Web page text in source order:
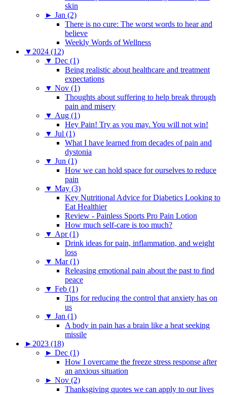
skin
► Jan (2)
There is no cure: The worst words to hear and
believe
Weekly Words of Wellness
▼ 2024 (12)
▼ Dec (1)
Being realistic about healthcare and treatment
expectations
▼ Nov (1)
Thoughts about suffering to help break through
pain and misery
▼ Aug (1)
Hey Pain! Try as you may. You will not win!
▼ Jul (1)
What I have learned from decades of pain and
dystonia
▼ Jun (1)
How we can hold space for ourselves to reduce
pain
▼ May (3)
Key Nutritional Advice for Diabetics Looking to
Eat Healthier
Review - Painless Sports Pro Pain Lotion
How much self-care is too much?
▼ Apr (1)
Drink ideas for pain, inflammation, and weight
loss
▼ Mar (1)
Releasing emotional pain about the past to find
peace
▼ Feb (1)
Tips for reducing the control that anxiety has on
us
▼ Jan (1)
A body in pain has a brain like a heat seeking
missile
► 2023 (18)
► Dec (1)
How I overcame the freeze stress response after
an anxious situation
► Nov (2)
Thanksgiving quotes we can apply to our lives